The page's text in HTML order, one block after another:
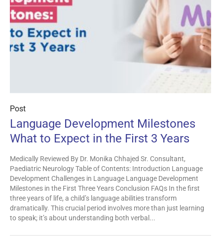
Post
Language Development Milestones
What to Expect in the First 3 Years
Medically Reviewed By Dr. Monika Chhajed Sr. Consultant,
Paediatric Neurology Table of Contents: Introduction Language
Development Challenges in Language Language Development
Milestones in the First Three Years Conclusion FAQs In the first
three years of life, a child’s language abilities transform
dramatically. This crucial period involves more than just learning
to speak; it’s about understanding both verbal...